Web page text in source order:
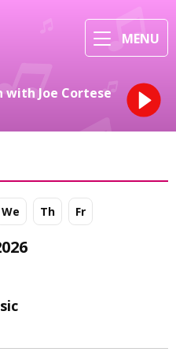
MENU
with Joe Cortese
We Th Fr